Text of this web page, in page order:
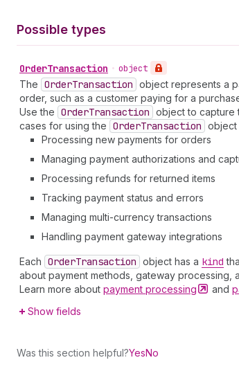
Possible types
OrderTransaction • object
The OrderTransaction object represents a
order, such as a customer paying for a
Use the OrderTransaction object to capture
cases for using the OrderTransaction object
Processing new payments for orders
Managing payment authorizations and
Processing refunds for returned items
Tracking payment status and errors
Managing multi-currency transactions
Handling payment gateway integrations
Each OrderTransaction object has a kind
about payment methods, gateway processing,
Learn more about payment processing and
Show fields
Was this section helpful?YesNo